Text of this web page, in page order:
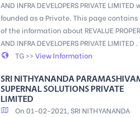
AND INFRA DEVELOPERS PRIVATE LIMITED
founded as a Private. This page
of the information about REVALUE
AND INFRA DEVELOPERS PRIVATE LIMITED .
TG >>View Information
SRI NITHYANANDA
SUPERNAL SOLUTIONS PRIVATE
LIMITED
On 01-02-2021, SRI NITHYANANDA